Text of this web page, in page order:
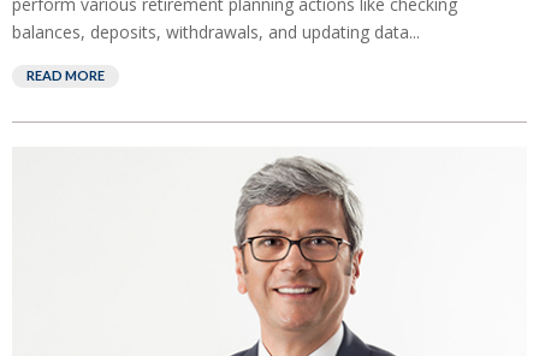
balances, deposits, withdrawals, and updating data...
READ MORE